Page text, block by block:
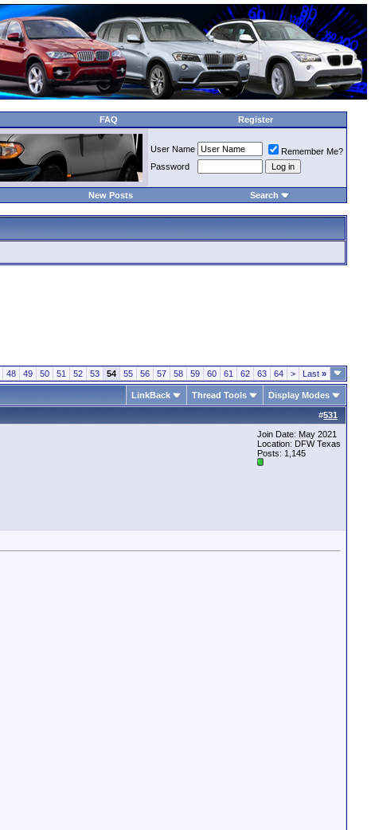
FAQ Register
User Name
Remember Me?
Password
New Posts Search
48 49 50 51 52 53 54 55 56 57 58 59 60 61 62 63 64 > Last »
LinkBack Thread Tools Display Modes
#531
Join Date: May 2021
Location: DFW Texas
Posts: 1,145